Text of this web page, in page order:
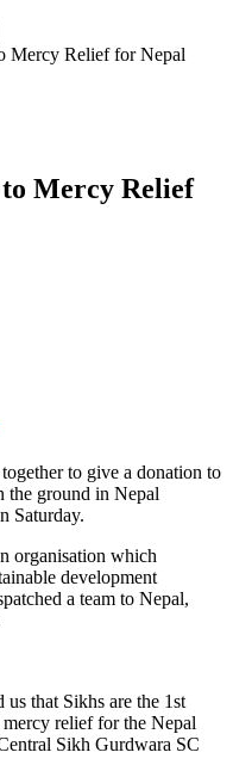
Mercy Relief for Nepal
to Mercy Relief
to give a donation to
the ground in Nepal
Saturday.
organisation which
development
a team to Nepal,
that Sikhs are the 1st
relief for the Nepal
Sikh Gurdwara SC